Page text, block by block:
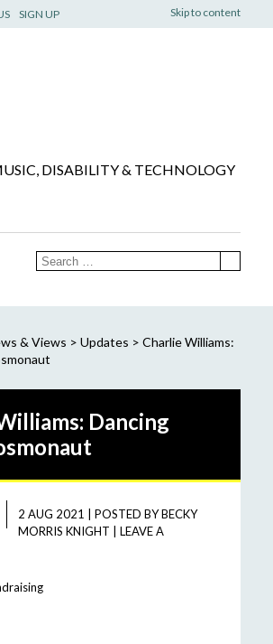
Skip to content
SIGN UP
DISABILITY & TECHNOLOGY
& Views > Updates > Charlie Williams:
Dancing
2 AUG 2021 POSTED BYBECKY
MORRIS KNIGHT
LEAVE A